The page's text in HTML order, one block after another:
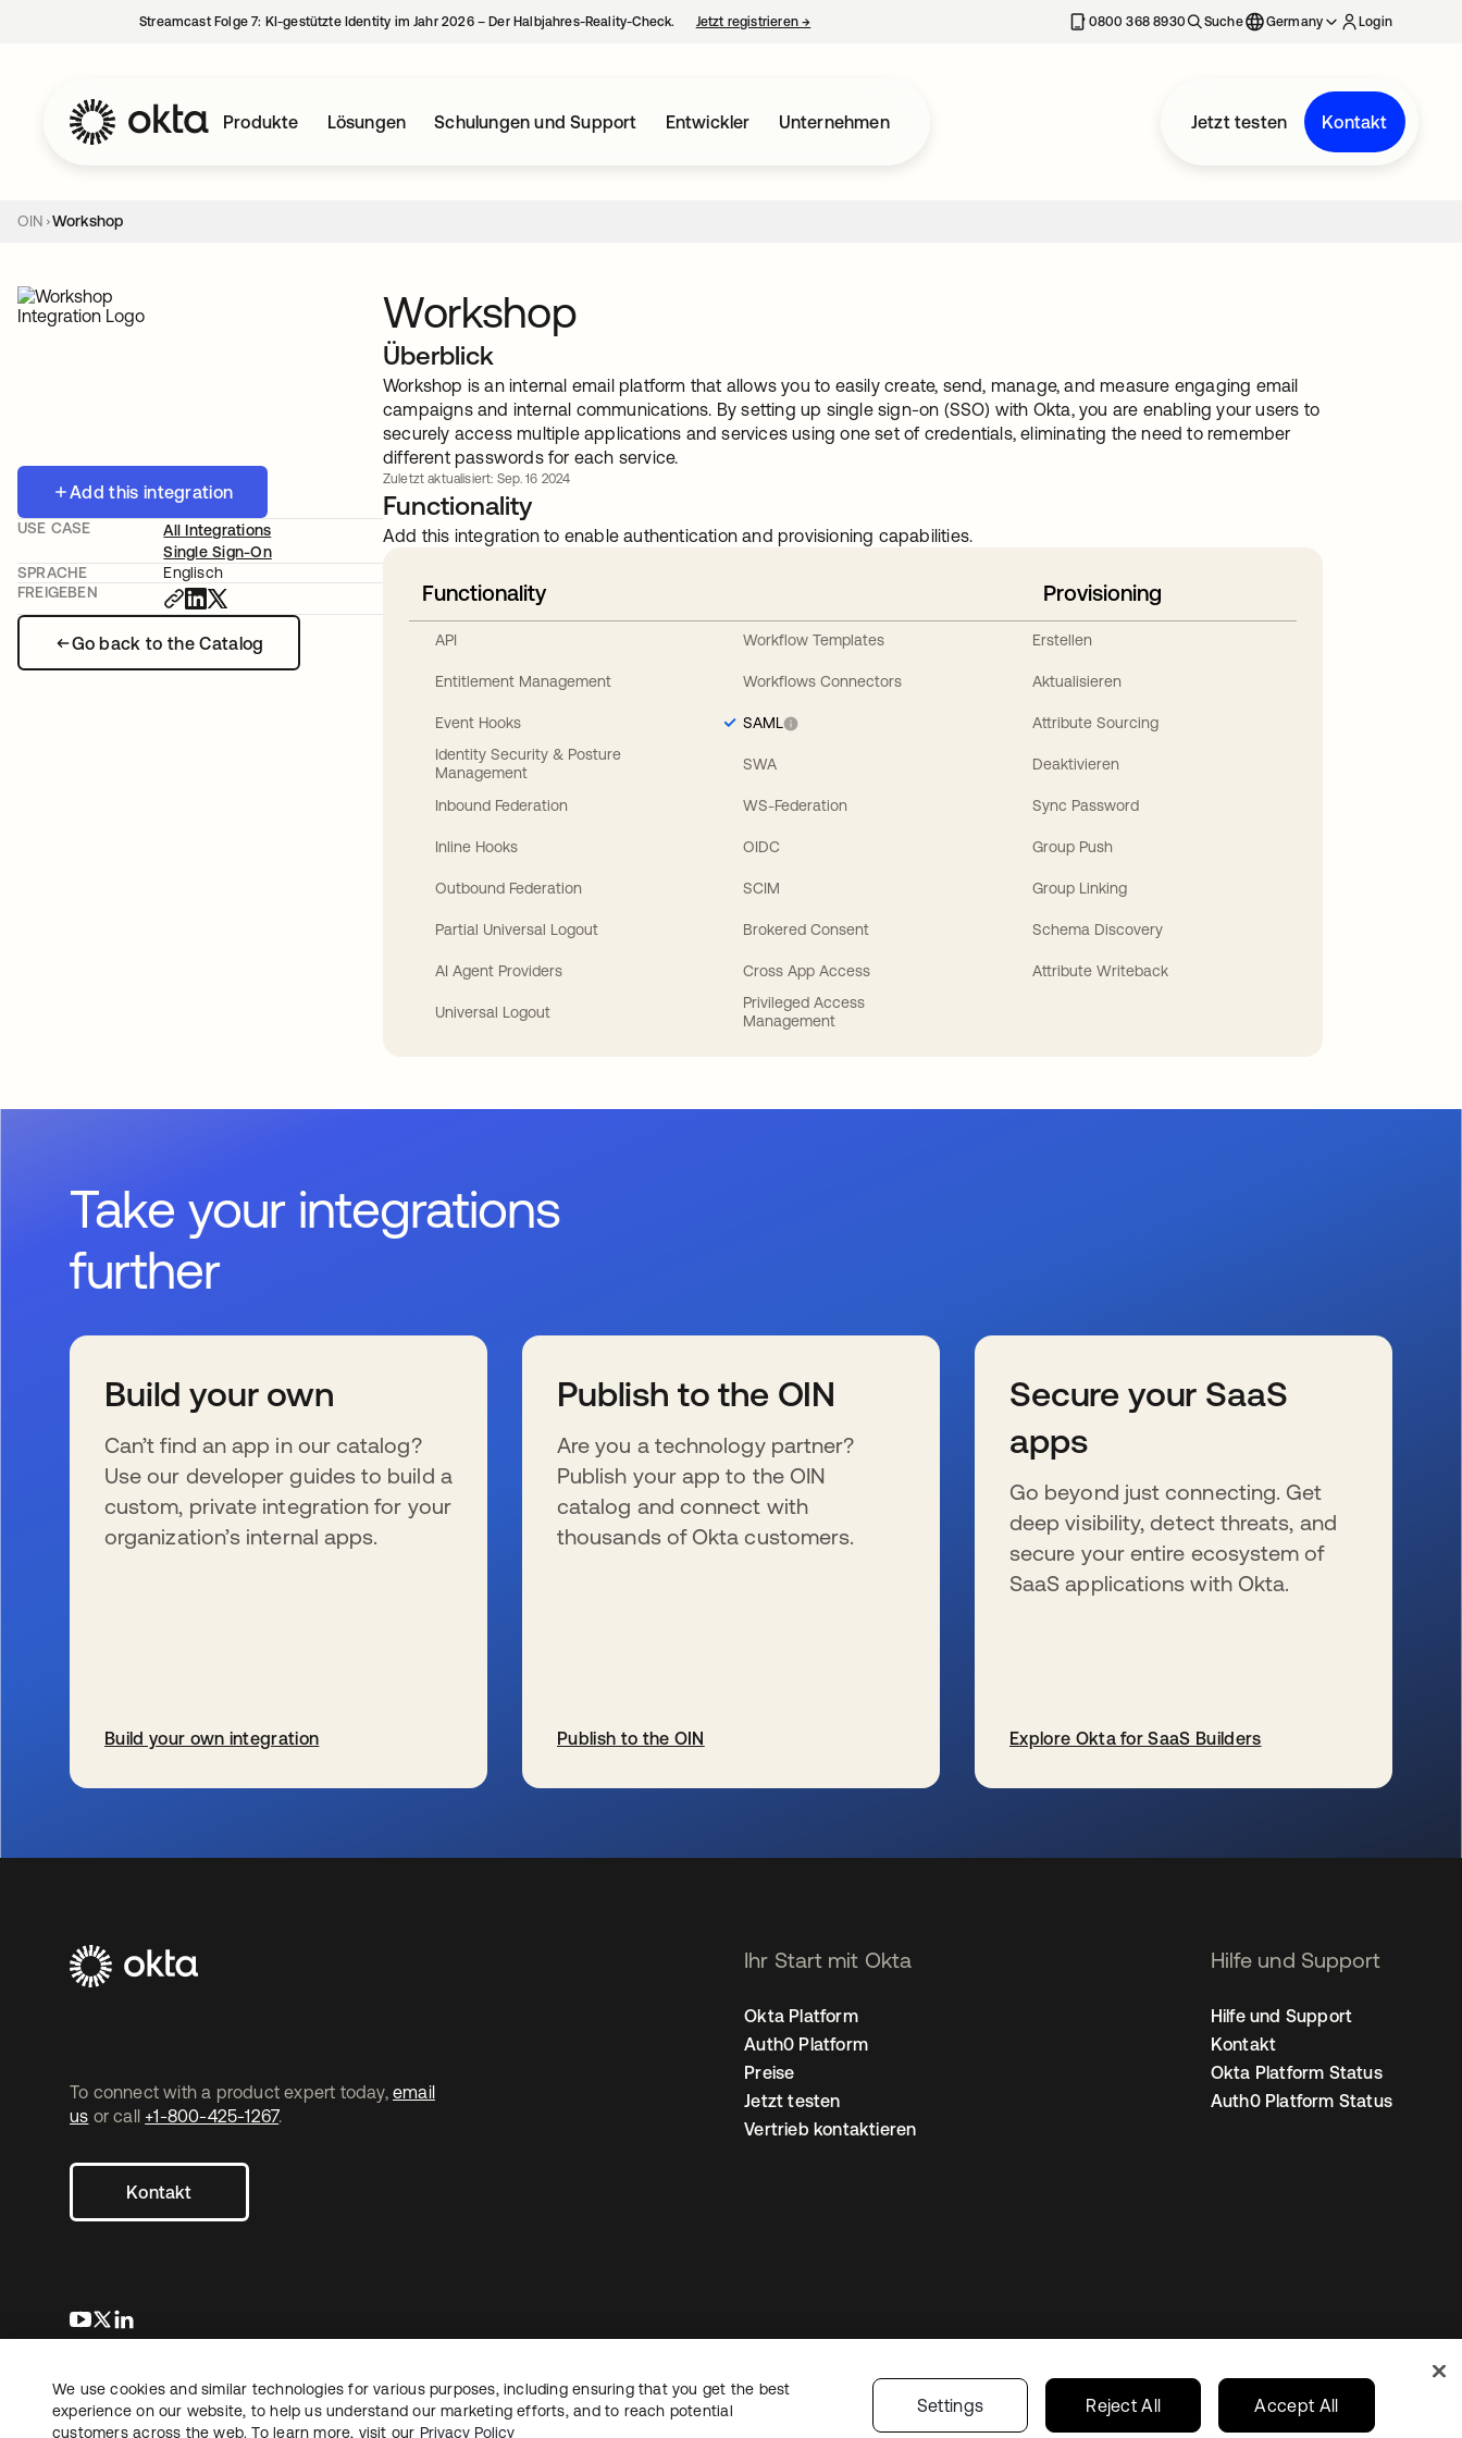
Streamcast Folge 7: KI-gestützte Identity im Jahr 2026 – Der Halbjahres-Reality-Check. Jetzt registrieren→ 0800 368 8930 Suche Germany Login
Produkte Lösungen Schulungen und Support Entwickler Unternehmen Jetzt testen Kontakt
OIN Workshop
Add this integration
Go back to the Catalog
USE CASE
All Integrations
Single Sign-On
SPRACHE
Englisch
FREIGEBEN
Workshop
Überblick
Workshop is an internal email platform that allows you to easily create, send, manage, and measure engaging email
campaigns and internal communications. By setting up single sign-on (SSO) with Okta, you are enabling your users to
securely access multiple applications and services using one set of credentials, eliminating the need to remember
different passwords for each service.
Zuletzt aktualisiert: Sep. 16 2024
Functionality
Add this integration to enable authentication and provisioning capabilities.
Functionality
API
Entitlement Management
Event Hooks
Identity Security & Posture
Management
Inbound Federation
Inline Hooks
Outbound Federation
Partial Universal Logout
AI Agent Providers
Universal Logout
Workflow Templates
Workflows Connectors
SAML
SWA
WS-Federation
OIDC
SCIM
Brokered Consent
Cross App Access
Privileged Access
Management
Provisioning
Erstellen
Aktualisieren
Attribute Sourcing
Deaktivieren
Sync Password
Group Push
Group Linking
Schema Discovery
Attribute Writeback
Take your integrations
further
Build your own
Can’t find an app in our catalog?
Use our developer guides to build a
custom, private integration for your
organization’s internal apps.
Build your own integration
Publish to the OIN
Are you a technology partner?
Publish your app to the OIN
catalog and connect with
thousands of Okta customers.
Publish to the OIN
Secure your SaaS
apps
Go beyond just connecting. Get
deep visibility, detect threats, and
secure your entire ecosystem of
SaaS applications with Okta.
Explore Okta for SaaS Builders
To connect with a product expert today, email
us or call +1-800-425-1267.
Kontakt
wird in einer neuen Registerkarte geöffnet
wird in einer neuen Registerkarte geöffnet
Ihr Start mit Okta
Okta Platform
Auth0 Platform
Preise
Jetzt testen
Vertrieb kontaktieren
Hilfe und Support
Hilfe und Support
Kontakt
Okta Platform Status
Auth0 Platform Status
RechtDatenschutzrichtlinieNutzungsbedingungenSicherheit Cookie-Einstellungen Ihre Datenschutzoptionen Germany
Copyright © 2026 Okta. Alle Rechte vorbehalten.
We use cookies and similar technologies for various purposes, including ensuring that you get the best
experience on our website, to help us understand our marketing efforts, and to reach potential
customers across the web. To learn more, visit our Privacy Policy
Settings Reject All Accept All